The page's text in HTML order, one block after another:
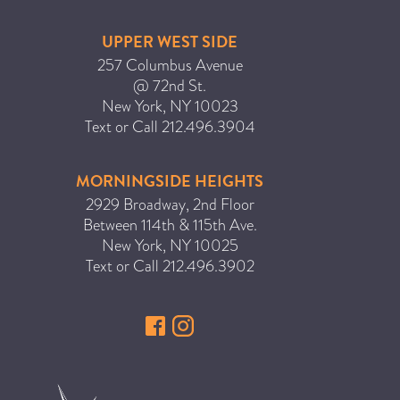
CATEGORIES
AVEDA
CANCER AWARENESS
CAREERS
COMMUNITY
EARTH MONTH
FASHION
UPPER WEST SIDE
257 Columbus Avenue
@ 72nd St.
New York, NY10023
Text or Call 212.496.3904
MORNINGSIDE HEIGHTS
2929 Broadway, 2nd Floor
Between 114th & 115th Ave.
New York, NY10025
Text or Call 212.496.3902